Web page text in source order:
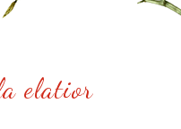
elatior